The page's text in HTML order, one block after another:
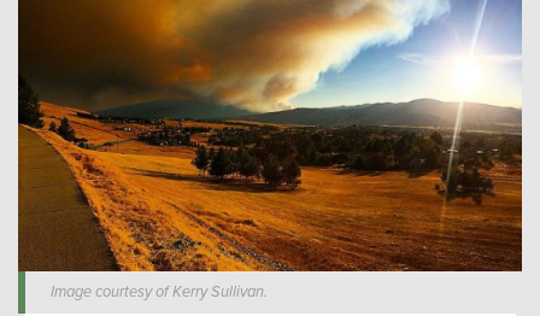
Image courtesy of Kerry Sullivan.